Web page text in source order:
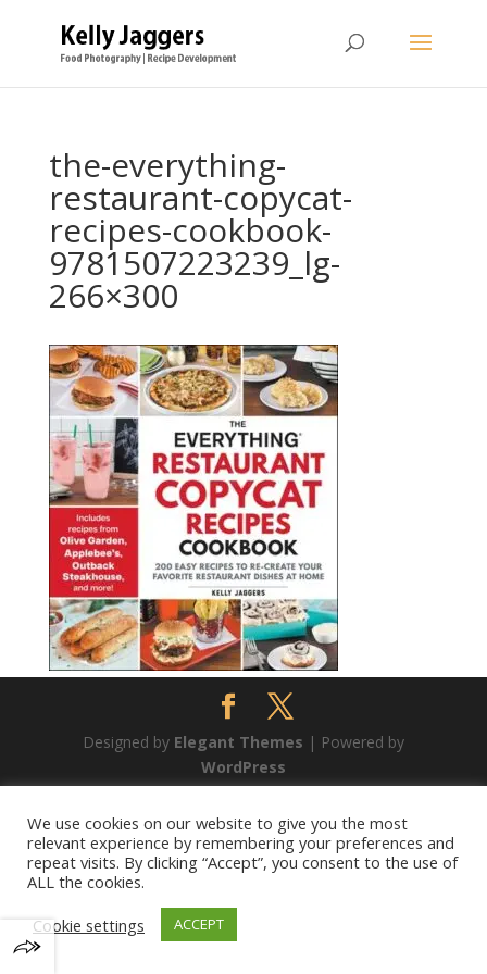
the-everything-
restaurant-copycat-
recipes-cookbook-
9781507223239_lg-
266×300
Designed by Elegant Themes | Powered by
WordPress
We use cookies on our website to give you the most
relevant experience by remembering your preferences and
repeat visits. By clicking “Accept”, you consent to the use of
ALL the cookies.
Cookie settings
ACCEPT